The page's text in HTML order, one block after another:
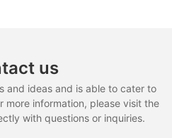
us
and ideas and is able to cater to
more information, please visit the
with questions or inquiries.